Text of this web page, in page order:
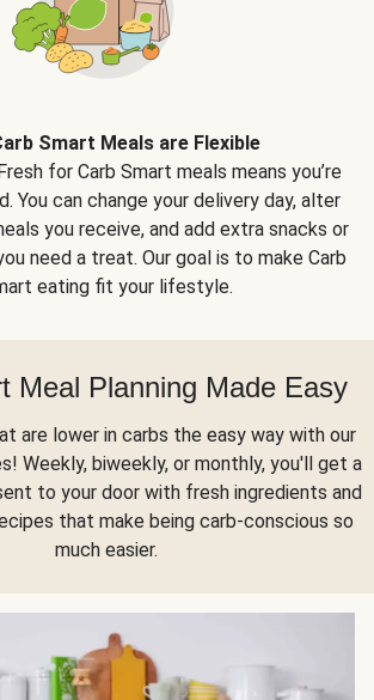
Smart Meals are Flexible
for Carb Smart meals means you’re
You can change your delivery day, alter
you receive, and add extra snacks or
need a treat. Our goal is to make Carb
eating fit your lifestyle.
Meal Planning Made Easy
are lower in carbs the easy way with our
Weekly, biweekly, or monthly, you'll get a
to your door with fresh ingredients and
that make being carb-conscious so
much easier.